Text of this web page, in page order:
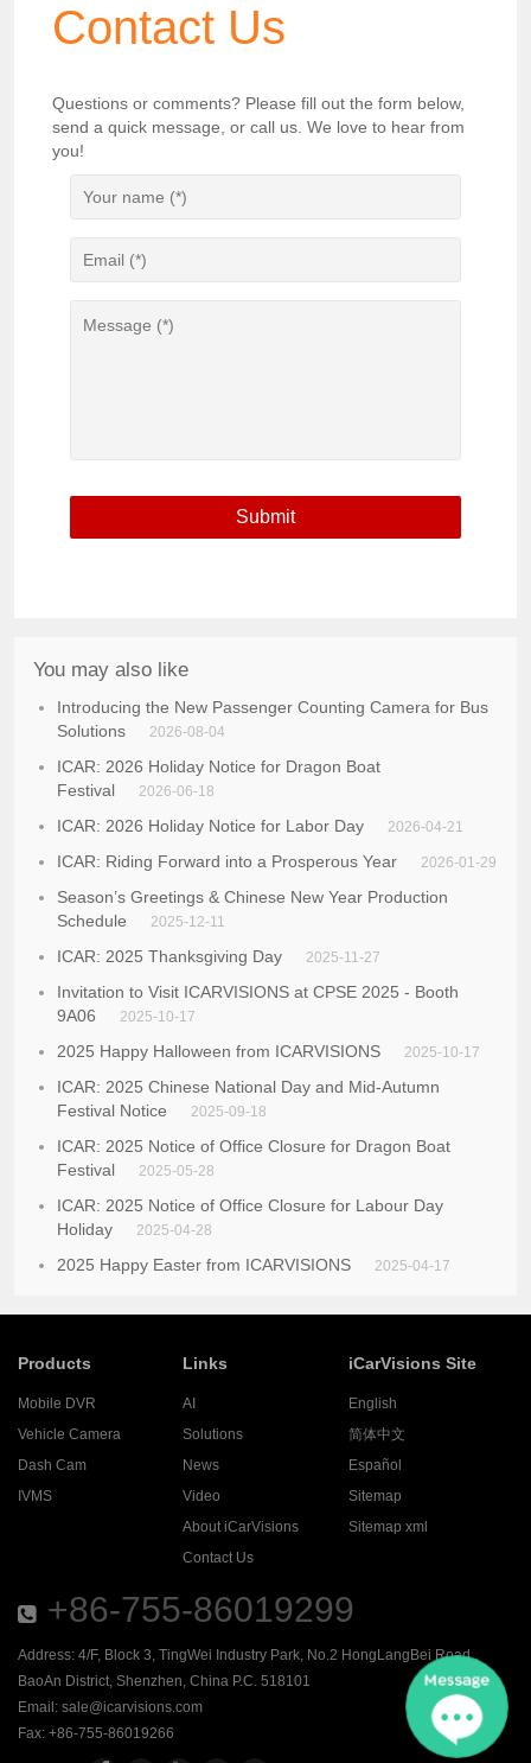
Contact Us
Questions or comments? Please fill out the form below,
send a quick message, or call us. We love to hear from
you!
You may also like
Introducing the New Passenger Counting Camera for Bus
Solutions
2026-08-04
ICAR: 2026 Holiday Notice for Dragon Boat
Festival
2026-06-18
ICAR: 2026 Holiday Notice for Labor Day 2026-04-21
ICAR: Riding Forward into a Prosperous Year 2026-01-29
Season’s Greetings & Chinese New Year Production
Schedule
2025-12-11
ICAR: 2025 Thanksgiving Day 2025-11-27
Invitation to Visit ICARVISIONS at CPSE 2025 - Booth
9A06
2025-10-17
2025 Happy Halloween from ICARVISIONS 2025-10-17
ICAR: 2025 Chinese National Day and Mid-Autumn
Festival Notice
2025-09-18
ICAR: 2025 Notice of Office Closure for Dragon Boat
Festival
2025-05-28
ICAR: 2025 Notice of Office Closure for Labour Day
Holiday
2025-04-28
2025 Happy Easter from ICARVISIONS 2025-04-17
Products
Mobile DVR
Vehicle Camera
Dash Cam
IVMS
Links
AI
Solutions
News
Video
About iCarVisions
Contact Us
iCarVisions Site
English
简体中文
Español
Sitemap
Sitemap xml
+86-755-86019299
Address: 4/F, Block 3, TingWei Industry Park, No.2 HongLangBei Road ,
BaoAn District, Shenzhen, China P.C. 518101
Email: sale@icarvisions.com
Fax: +86-755-86019266